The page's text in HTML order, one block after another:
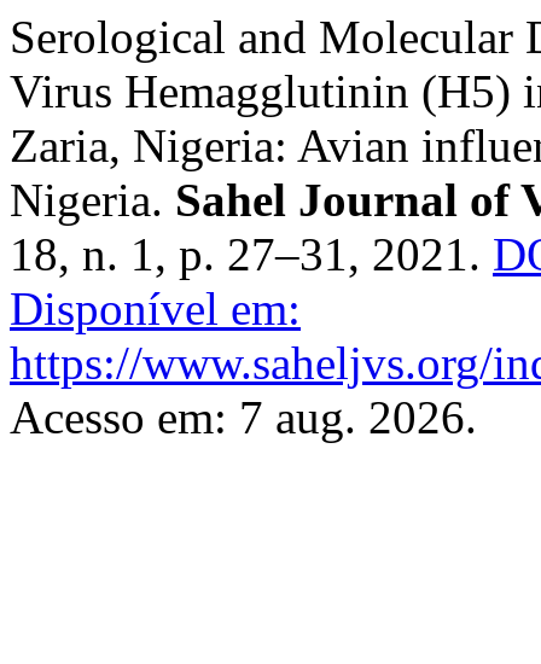
Serological and Molecular
Virus ‎Hemagglutinin (H5)
Zaria, Nigeria: Avian
Nigeria. Sahel Journal of
18, n. 1, p. 27–31, 2021.
Disponível em:
https://www.saheljvs.org/
Acesso em: 7 aug. 2026.